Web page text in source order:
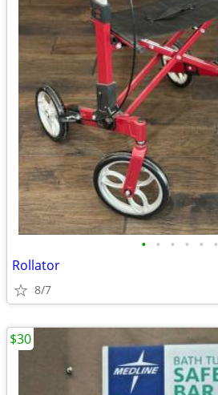
• • • • • •
Rollator
8/7
$30